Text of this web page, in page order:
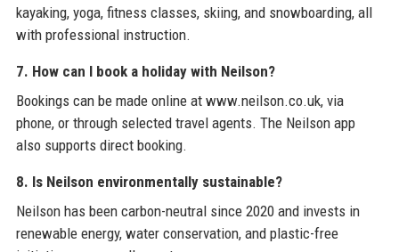
kayaking, yoga, fitness classes, skiing, and snowboarding, all
with professional instruction.
7. How can I book a holiday with Neilson?
Bookings can be made online at www.neilson.co.uk, via
phone, or through selected travel agents. The Neilson app
also supports direct booking.
8. Is Neilson environmentally sustainable?
Neilson has been carbon-neutral since 2020 and invests in
renewable energy, water conservation, and plastic-free